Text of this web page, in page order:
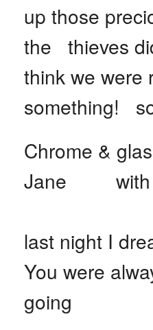
up those
the thieves
think we
something!
Chrome &
Jane with
last night I
You were
going